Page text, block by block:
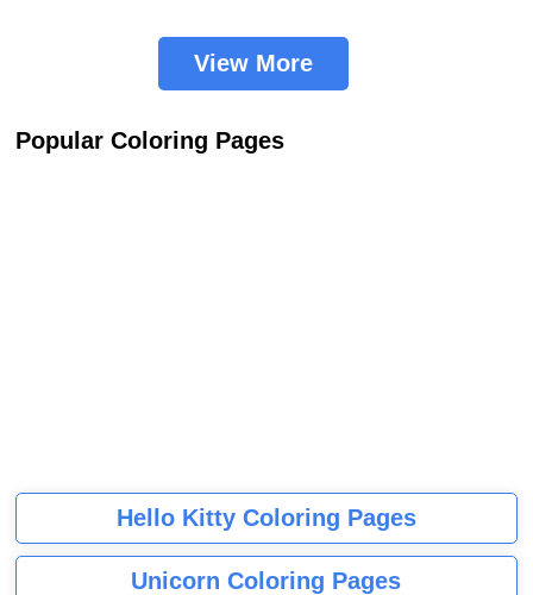
View More
Popular Coloring Pages
Hello Kitty Coloring Pages
Unicorn Coloring Pages